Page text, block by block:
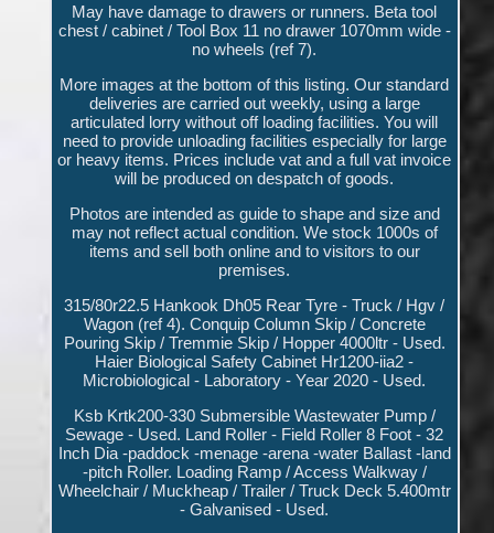
May have damage to drawers or runners. Beta tool
chest / cabinet / Tool Box 11 no drawer 1070mm wide -
no wheels (ref 7).
More images at the bottom of this listing. Our standard
deliveries are carried out weekly, using a large
articulated lorry without off loading facilities. You will
need to provide unloading facilities especially for large
or heavy items. Prices include vat and a full vat invoice
will be produced on despatch of goods.
Photos are intended as guide to shape and size and
may not reflect actual condition. We stock 1000s of
items and sell both online and to visitors to our
premises.
315/80r22.5 Hankook Dh05 Rear Tyre - Truck / Hgv /
Wagon (ref 4). Conquip Column Skip / Concrete
Pouring Skip / Tremmie Skip / Hopper 4000ltr - Used.
Haier Biological Safety Cabinet Hr1200-iia2 -
Microbiological - Laboratory - Year 2020 - Used.
Ksb Krtk200-330 Submersible Wastewater Pump /
Sewage - Used. Land Roller - Field Roller 8 Foot - 32
Inch Dia -paddock -menage -arena -water Ballast -land
-pitch Roller. Loading Ramp / Access Walkway /
Wheelchair / Muckheap / Trailer / Truck Deck 5.400mtr
- Galvanised - Used.